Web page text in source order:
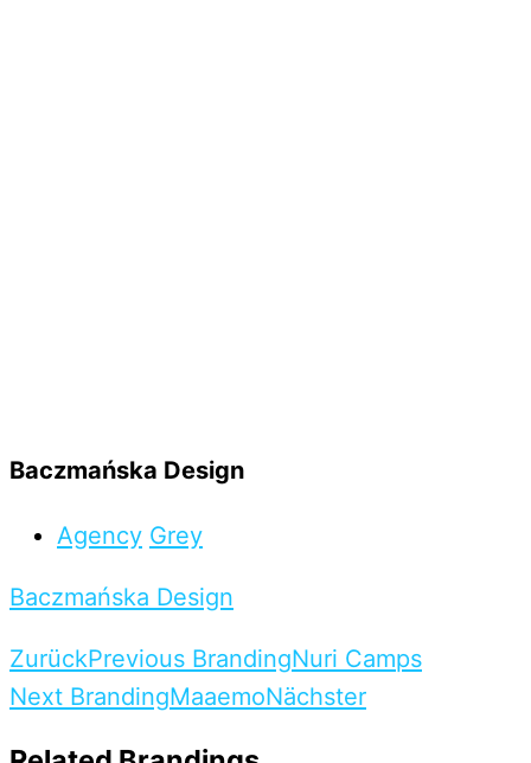
Baczmańska Design
Agency Grey
Baczmańska Design
ZurückPrevious BrandingNuri Camps
Next BrandingMaaemoNächster